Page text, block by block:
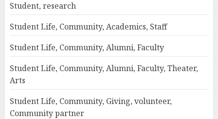
Student, research
Student Life, Community, Academics, Staff
Student Life, Community, Alumni, Faculty
Student Life, Community, Alumni, Faculty, Theater,
Arts
Student Life, Community, Giving, volunteer,
Community partner